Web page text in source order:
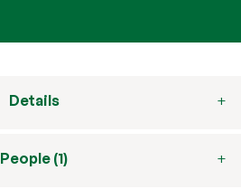
Details
People (1)